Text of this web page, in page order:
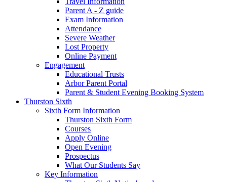
Parent A - Z guide
Exam Information
Attendance
Severe Weather
Lost Property
Online Payment
Engagement
Educational Trusts
Arbor Parent Portal
Parent & Student Evening Booking System
Thurston Sixth
Sixth Form Information
Thurston Sixth Form
Courses
Apply Online
Open Evening
Prospectus
What Our Students Say
Key Information